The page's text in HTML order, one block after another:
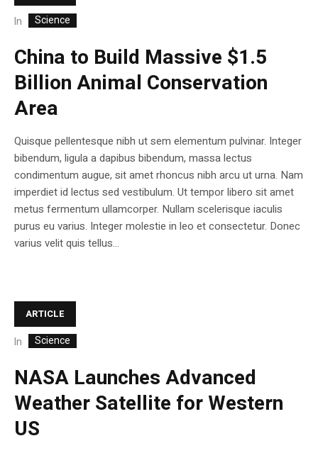
In Science
China to Build Massive $1.5
Billion Animal Conservation
Area
Quisque pellentesque nibh ut sem elementum pulvinar. Integer
bibendum, ligula a dapibus bibendum, massa lectus
condimentum augue, sit amet rhoncus nibh arcu ut urna. Nam
imperdiet id lectus sed vestibulum. Ut tempor libero sit amet
metus fermentum ullamcorper. Nullam scelerisque iaculis
purus eu varius. Integer molestie in leo et consectetur. Donec
varius velit quis tellus...
ARTICLE
In Science
NASA Launches Advanced
Weather Satellite for Western
US